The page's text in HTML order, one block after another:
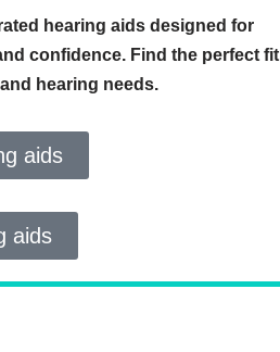
hearing aids designed for
confidence. Find the perfect fit
hearing needs.
aids
aids